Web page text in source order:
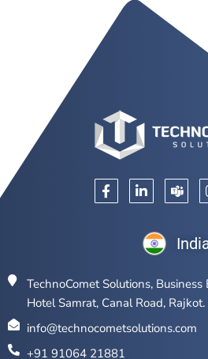
TechnoComet Solutions, Business
Hotel Samrat, Canal Road, Rajkot.
info@technocometsolutions.com
+91 91064 21881